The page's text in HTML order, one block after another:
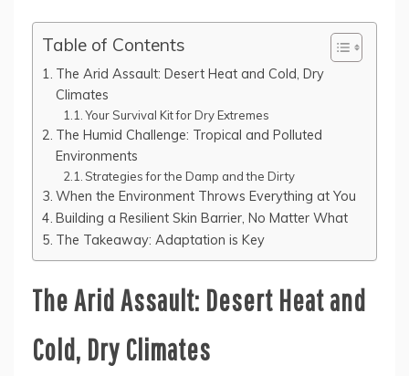
Table of Contents
The Arid Assault: Desert Heat and Cold, Dry
Climates
Your Survival Kit for Dry Extremes
The Humid Challenge: Tropical and Polluted
Environments
Strategies for the Damp and the Dirty
When the Environment Throws Everything at You
Building a Resilient Skin Barrier, No Matter What
The Takeaway: Adaptation is Key
The Arid Assault: Desert Heat and
Cold, Dry Climates